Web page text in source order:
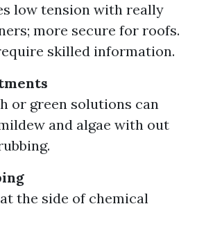
low tension with really
more secure for roofs.
skilled information.
or green solutions can
and algae with out
the side of chemical